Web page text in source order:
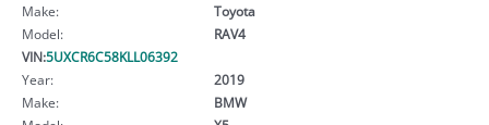
Make:
Toyota
Model:
RAV4
VIN:5UXCR6C58KLL06392
Year:
2019
Make:
BMW